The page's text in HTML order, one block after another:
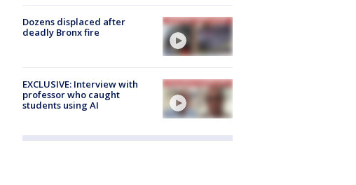
Dozens displaced after
deadly Bronx fire
EXCLUSIVE: Interview with
professor who caught
students using AI